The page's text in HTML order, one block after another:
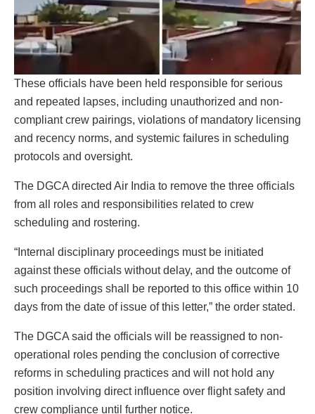
These officials have been held responsible for serious
and repeated lapses, including unauthorized and non-
compliant crew pairings, violations of mandatory licensing
and recency norms, and systemic failures in scheduling
protocols and oversight.
The DGCA directed Air India to remove the three officials
from all roles and responsibilities related to crew
scheduling and rostering.
“Internal disciplinary proceedings must be initiated
against these officials without delay, and the outcome of
such proceedings shall be reported to this office within 10
days from the date of issue of this letter,” the order stated.
The DGCA said the officials will be reassigned to non-
operational roles pending the conclusion of corrective
reforms in scheduling practices and will not hold any
position involving direct influence over flight safety and
crew compliance until further notice.